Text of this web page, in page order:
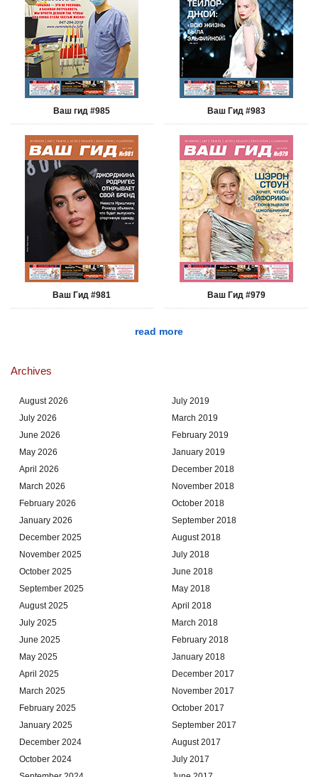
Ваш гид #985 Ваш Гид #983
Ваш Гид #981 Ваш Гид #979
read more
Archives
August 2026
July 2026
June 2026
May 2026
April 2026
March 2026
February 2026
January 2026
December 2025
November 2025
October 2025
September 2025
August 2025
July 2025
June 2025
May 2025
April 2025
March 2025
February 2025
January 2025
December 2024
October 2024
July 2019
March 2019
February 2019
January 2019
December 2018
November 2018
October 2018
September 2018
August 2018
July 2018
June 2018
May 2018
April 2018
March 2018
February 2018
January 2018
December 2017
November 2017
October 2017
September 2017
August 2017
July 2017